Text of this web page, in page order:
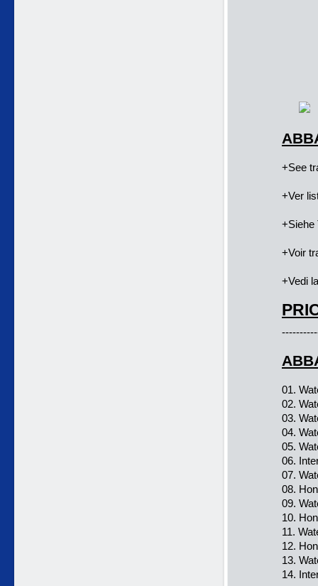
+See
+Ver
+Siehe
+Voir
+Vedi
01.
02.
03.
04.
05.
06.
07.
08.
09.
10.
11.
12.
13.
14.